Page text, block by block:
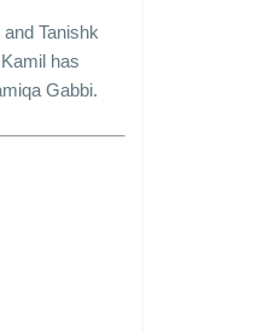
Tanishk
has
Gabbi.